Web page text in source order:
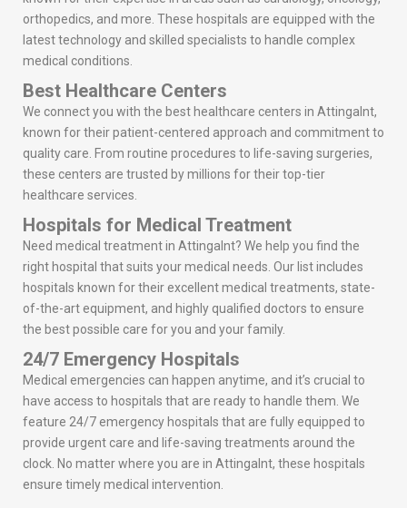
orthopedics, and more. These hospitals are equipped with the
latest technology and skilled specialists to handle complex
medical conditions.
Best Healthcare Centers
We connect you with the best healthcare centers in Attingalnt,
known for their patient-centered approach and commitment to
quality care. From routine procedures to life-saving surgeries,
these centers are trusted by millions for their top-tier
healthcare services.
Hospitals for Medical Treatment
Need medical treatment in Attingalnt? We help you find the
right hospital that suits your medical needs. Our list includes
hospitals known for their excellent medical treatments, state-
of-the-art equipment, and highly qualified doctors to ensure
the best possible care for you and your family.
24/7 Emergency Hospitals
Medical emergencies can happen anytime, and it’s crucial to
have access to hospitals that are ready to handle them. We
feature 24/7 emergency hospitals that are fully equipped to
provide urgent care and life-saving treatments around the
clock. No matter where you are in Attingalnt, these hospitals
ensure timely medical intervention.